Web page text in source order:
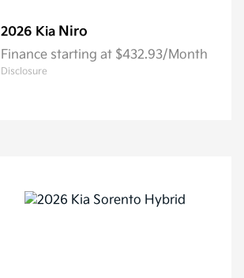
2026 Kia Niro
Finance starting at $432.93/Month
Disclosure